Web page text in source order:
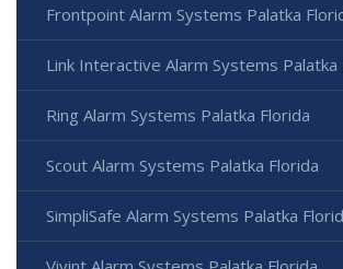
Frontpoint Alarm Systems Palatka
Link Interactive Alarm Systems Palatka
Ring Alarm Systems Palatka Florida
Scout Alarm Systems Palatka Florida
SimpliSafe Alarm Systems Palatka